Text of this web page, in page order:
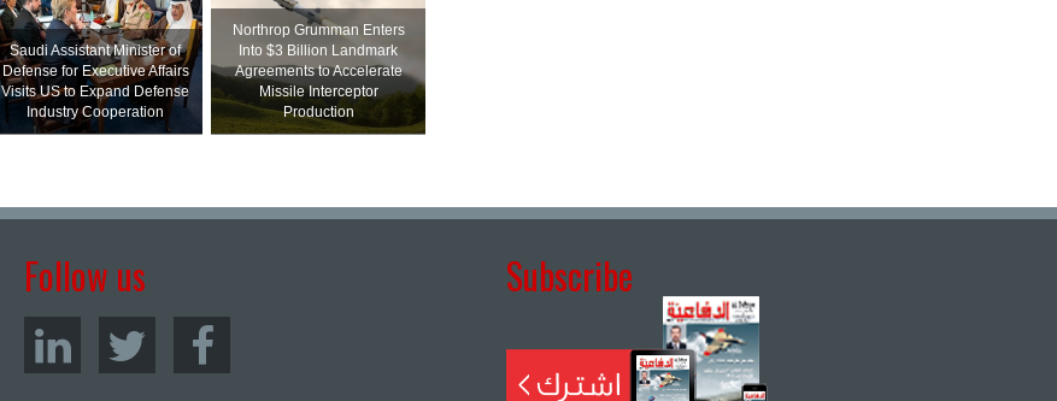
Saudi Assistant Minister of
Defense for Executive Affairs
Visits US to Expand Defense
Industry Cooperation
Northrop Grumman Enters
Into $3 Billion Landmark
Agreements to Accelerate
Missile Interceptor
Production
Follow us Subscribe